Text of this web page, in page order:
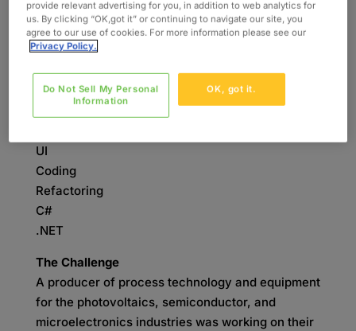
INDUSTRY
Semiconductor
SERVICES
Software Development
UI
Coding
Refactoring
C#
.NET
The Challenge
A producer of process technology and equipment
for the photovoltaics, semiconductor, and
microelectronics industries was working on their
provide relevant advertising for you, in addition to web analytics for
us. By clicking “OK,got it” or continuing to navigate our site, you
agree to our use of cookies. For more information please see our
Privacy Policy.
OK, got it.
Do Not Sell My Personal
Information